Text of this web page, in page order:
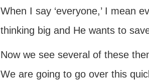
When I say ‘everyone,’ I mean
thinking big and He wants to
Now we see several of these
We are going to go over this